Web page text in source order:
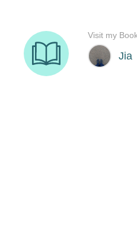
Jia
Visit my